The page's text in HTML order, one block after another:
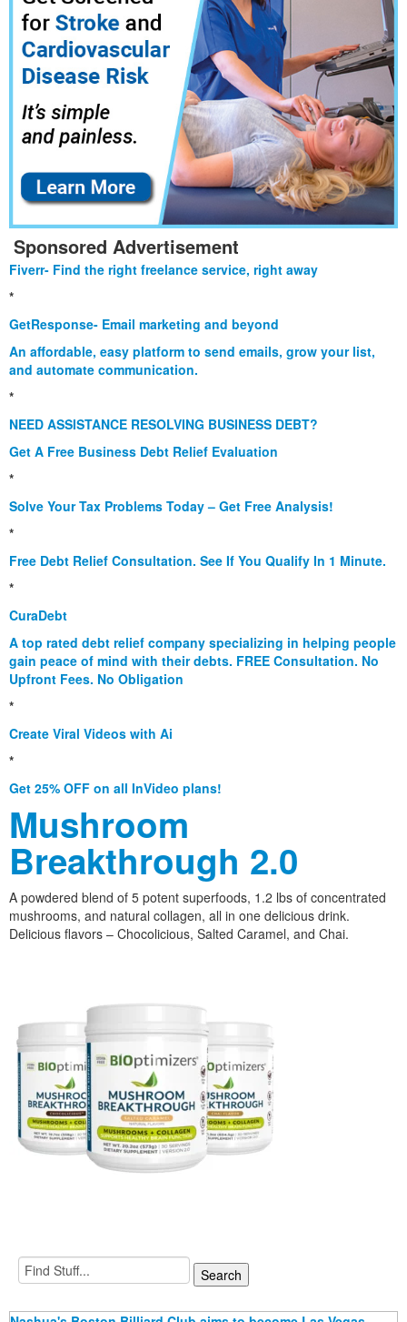
Sponsored Advertisement
Fiverr- Find the right freelance service, right away
*
GetResponse- Email marketing and beyond
An affordable, easy platform to send emails, grow your list,
and automate communication.
*
NEED ASSISTANCE RESOLVING BUSINESS DEBT?
Get A Free Business Debt Relief Evaluation
*
Solve Your Tax Problems Today – Get Free Analysis!
*
Free Debt Relief Consultation. See If You Qualify In 1 Minute.
*
CuraDebt
A top rated debt relief company specializing in helping people
gain peace of mind with their debts. FREE Consultation. No
Upfront Fees. No Obligation
*
Create Viral Videos with Ai
*
Get 25% OFF on all InVideo plans!
Mushroom
Breakthrough 2.0
A powdered blend of 5 potent superfoods, 1.2 lbs of concentrated
mushrooms, and natural collagen, all in one delicious drink.
Delicious flavors – Chocolicious, Salted Caramel, and Chai.